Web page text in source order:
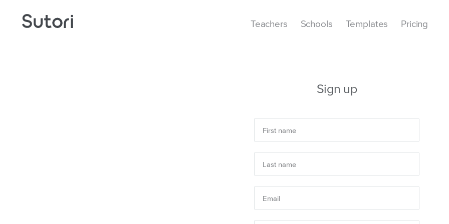
Teachers Schools Templates Pricing
Sign up